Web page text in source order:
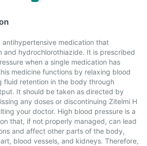
antihypertensive medication that
and hydrochlorothiazide. It is prescribed
when a single medication has
medicine functions by relaxing blood
fluid retention in the body through
It should be taken as directed by
any doses or discontinuing Zitelmi H
your doctor. High blood pressure is a
that, if not properly managed, can lead
and affect other parts of the body,
blood vessels, and kidneys. Therefore,